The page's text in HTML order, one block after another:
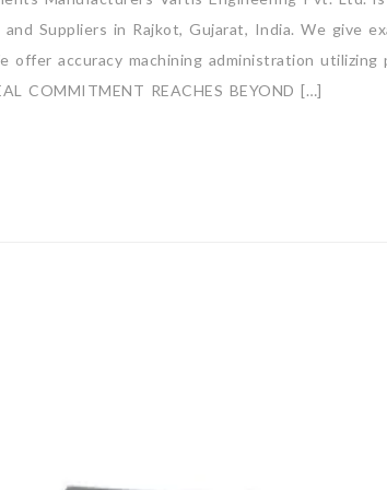
Suppliers in Rajkot, Gujarat, India. We give
offer accuracy machining administration utilizing
COMMITMENT REACHES BEYOND […]